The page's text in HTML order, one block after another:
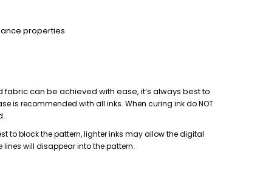
properties
can be achieved with ease, it’s always best to
is recommended with all inks. When curing ink do NOT
to block the pattern, lighterinks may allow the digital
lines will disappear into the pattern.